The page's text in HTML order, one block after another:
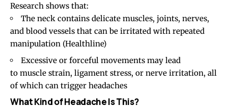
Research shows that:
The neck contains delicate muscles, joints, nerves,
and blood vessels that can be irritated with repeated
manipulation (Healthline)
Excessive or forceful movements may lead
to muscle strain, ligament stress, or nerve irritation, all
of which can trigger headaches
What Kind of Headache Is This?